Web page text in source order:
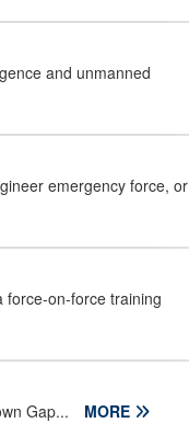
and unmanned
emergency force, or
on-force training
Gap... MORE